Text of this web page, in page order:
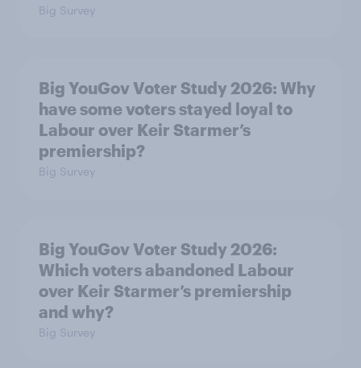
Big Survey
Big YouGov Voter Study 2026: Why
have some voters stayed loyal to
Labour over Keir Starmer’s
premiership?
Big Survey
Big YouGov Voter Study 2026:
Which voters abandoned Labour
over Keir Starmer’s premiership
and why?
Big Survey